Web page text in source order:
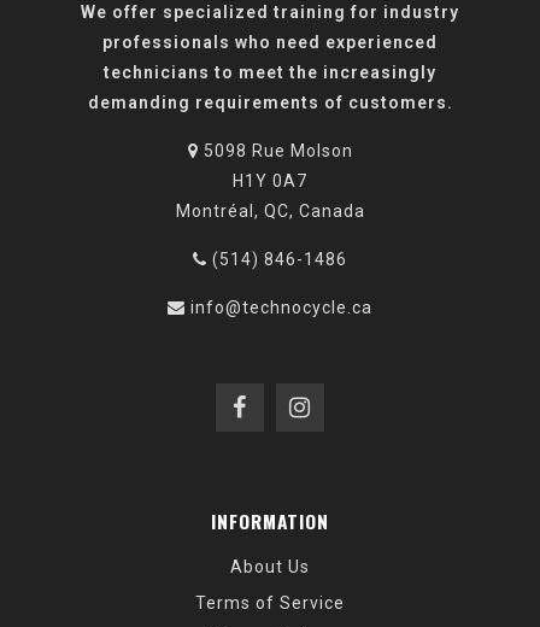
We offer specialized training for industry
professionals who need experienced
technicians to meet the increasingly
demanding requirements of customers.
5098 Rue Molson
H1Y 0A7
Montréal, QC, Canada
(514) 846-1486
info@technocycle.ca
INFORMATION
About Us
Terms of Service